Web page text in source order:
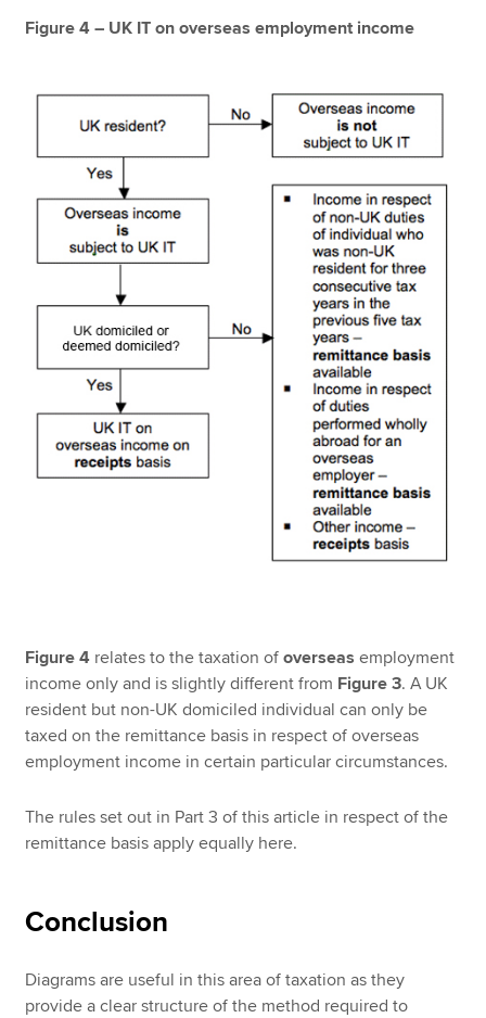
Figure 4 – UK IT on overseas employment income
Figure 4 relates to the taxation ofoverseas employment
income only and is slightly different from Figure 3. A UK
resident but non-UK domiciled individual can only be
taxed on the remittance basis in respect of overseas
employment income in certain particular circumstances.
The rules set out in Part 3 of this article in respect of the
remittance basis apply equally here.
Conclusion
Diagrams are useful in this area of taxation as they
provide a clear structure of the method required to